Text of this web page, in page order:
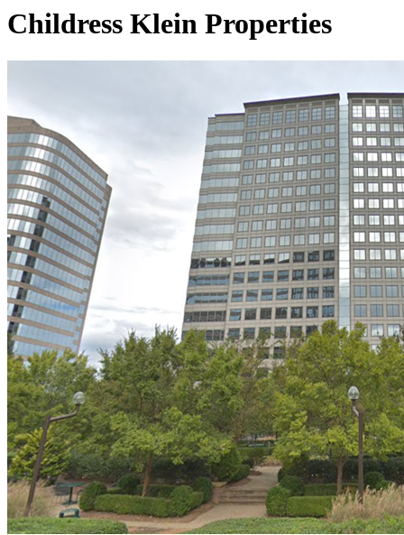
Childress Klein Properties